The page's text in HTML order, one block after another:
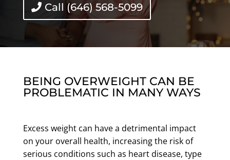
Call (646) 568-5099
BEING OVERWEIGHT CAN BE
PROBLEMATIC IN MANY WAYS
Excess weight can have a detrimental impact
on your overall health, increasing the risk of
serious conditions such as heart disease, type